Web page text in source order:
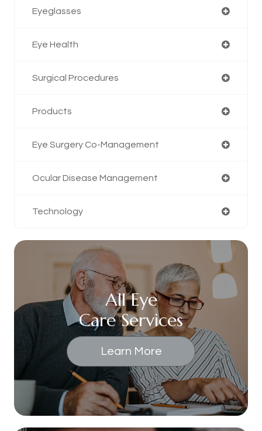
Eyeglasses
Eye Health
Surgical Procedures
Products
Eye Surgery Co-Management
Ocular Disease Management
Technology
All Eye
Care Services
Learn More